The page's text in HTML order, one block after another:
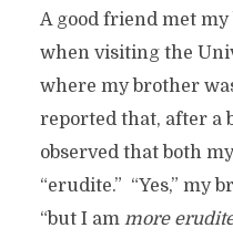
A good friend met
when visiting the
where my brother
reported that, after a
observed that both
“erudite.” “Yes,” my
“but I am more